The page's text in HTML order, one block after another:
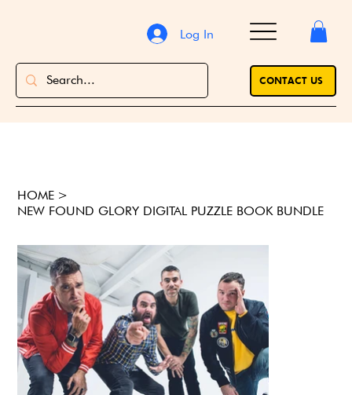
CONTACT US
Log In
HOME >
NEW FOUND GLORY DIGITAL PUZZLE BOOK BUNDLE